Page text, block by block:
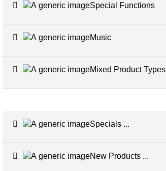
Special Functions
Music
Mixed Product Types
Specials ...
New Products ...